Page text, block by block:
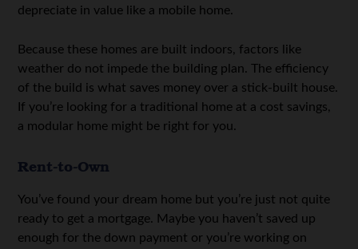
depreciate in value like a mobile home.
Because these homes are built indoors, factors like
weather do not impede the building plan. The efficiency
of the build is what saves money over a stick-built house.
If you’re looking for a traditional home at a cost savings,
a modular home might be right for you.
Rent-to-Own
You’ve found your dream home but you’re just not quite
ready to get a mortgage. Maybe you haven’t saved up
enough for the down payment or you’re working on